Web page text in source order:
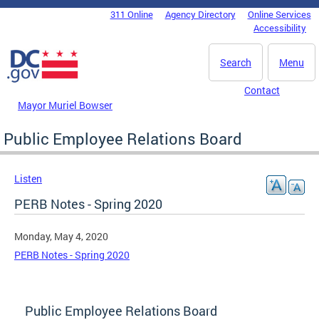
Skip to main content
DC Agency Top Menu311 Online Agency Directory
Online Services
Accessibility
Menu
Search
Mayor Muriel Bowser
Contact
Public Employee Relations Board
Listen
PERB Notes - Spring 2020
Monday, May 4, 2020
PERB Notes - Spring 2020
Public Employee Relations Board